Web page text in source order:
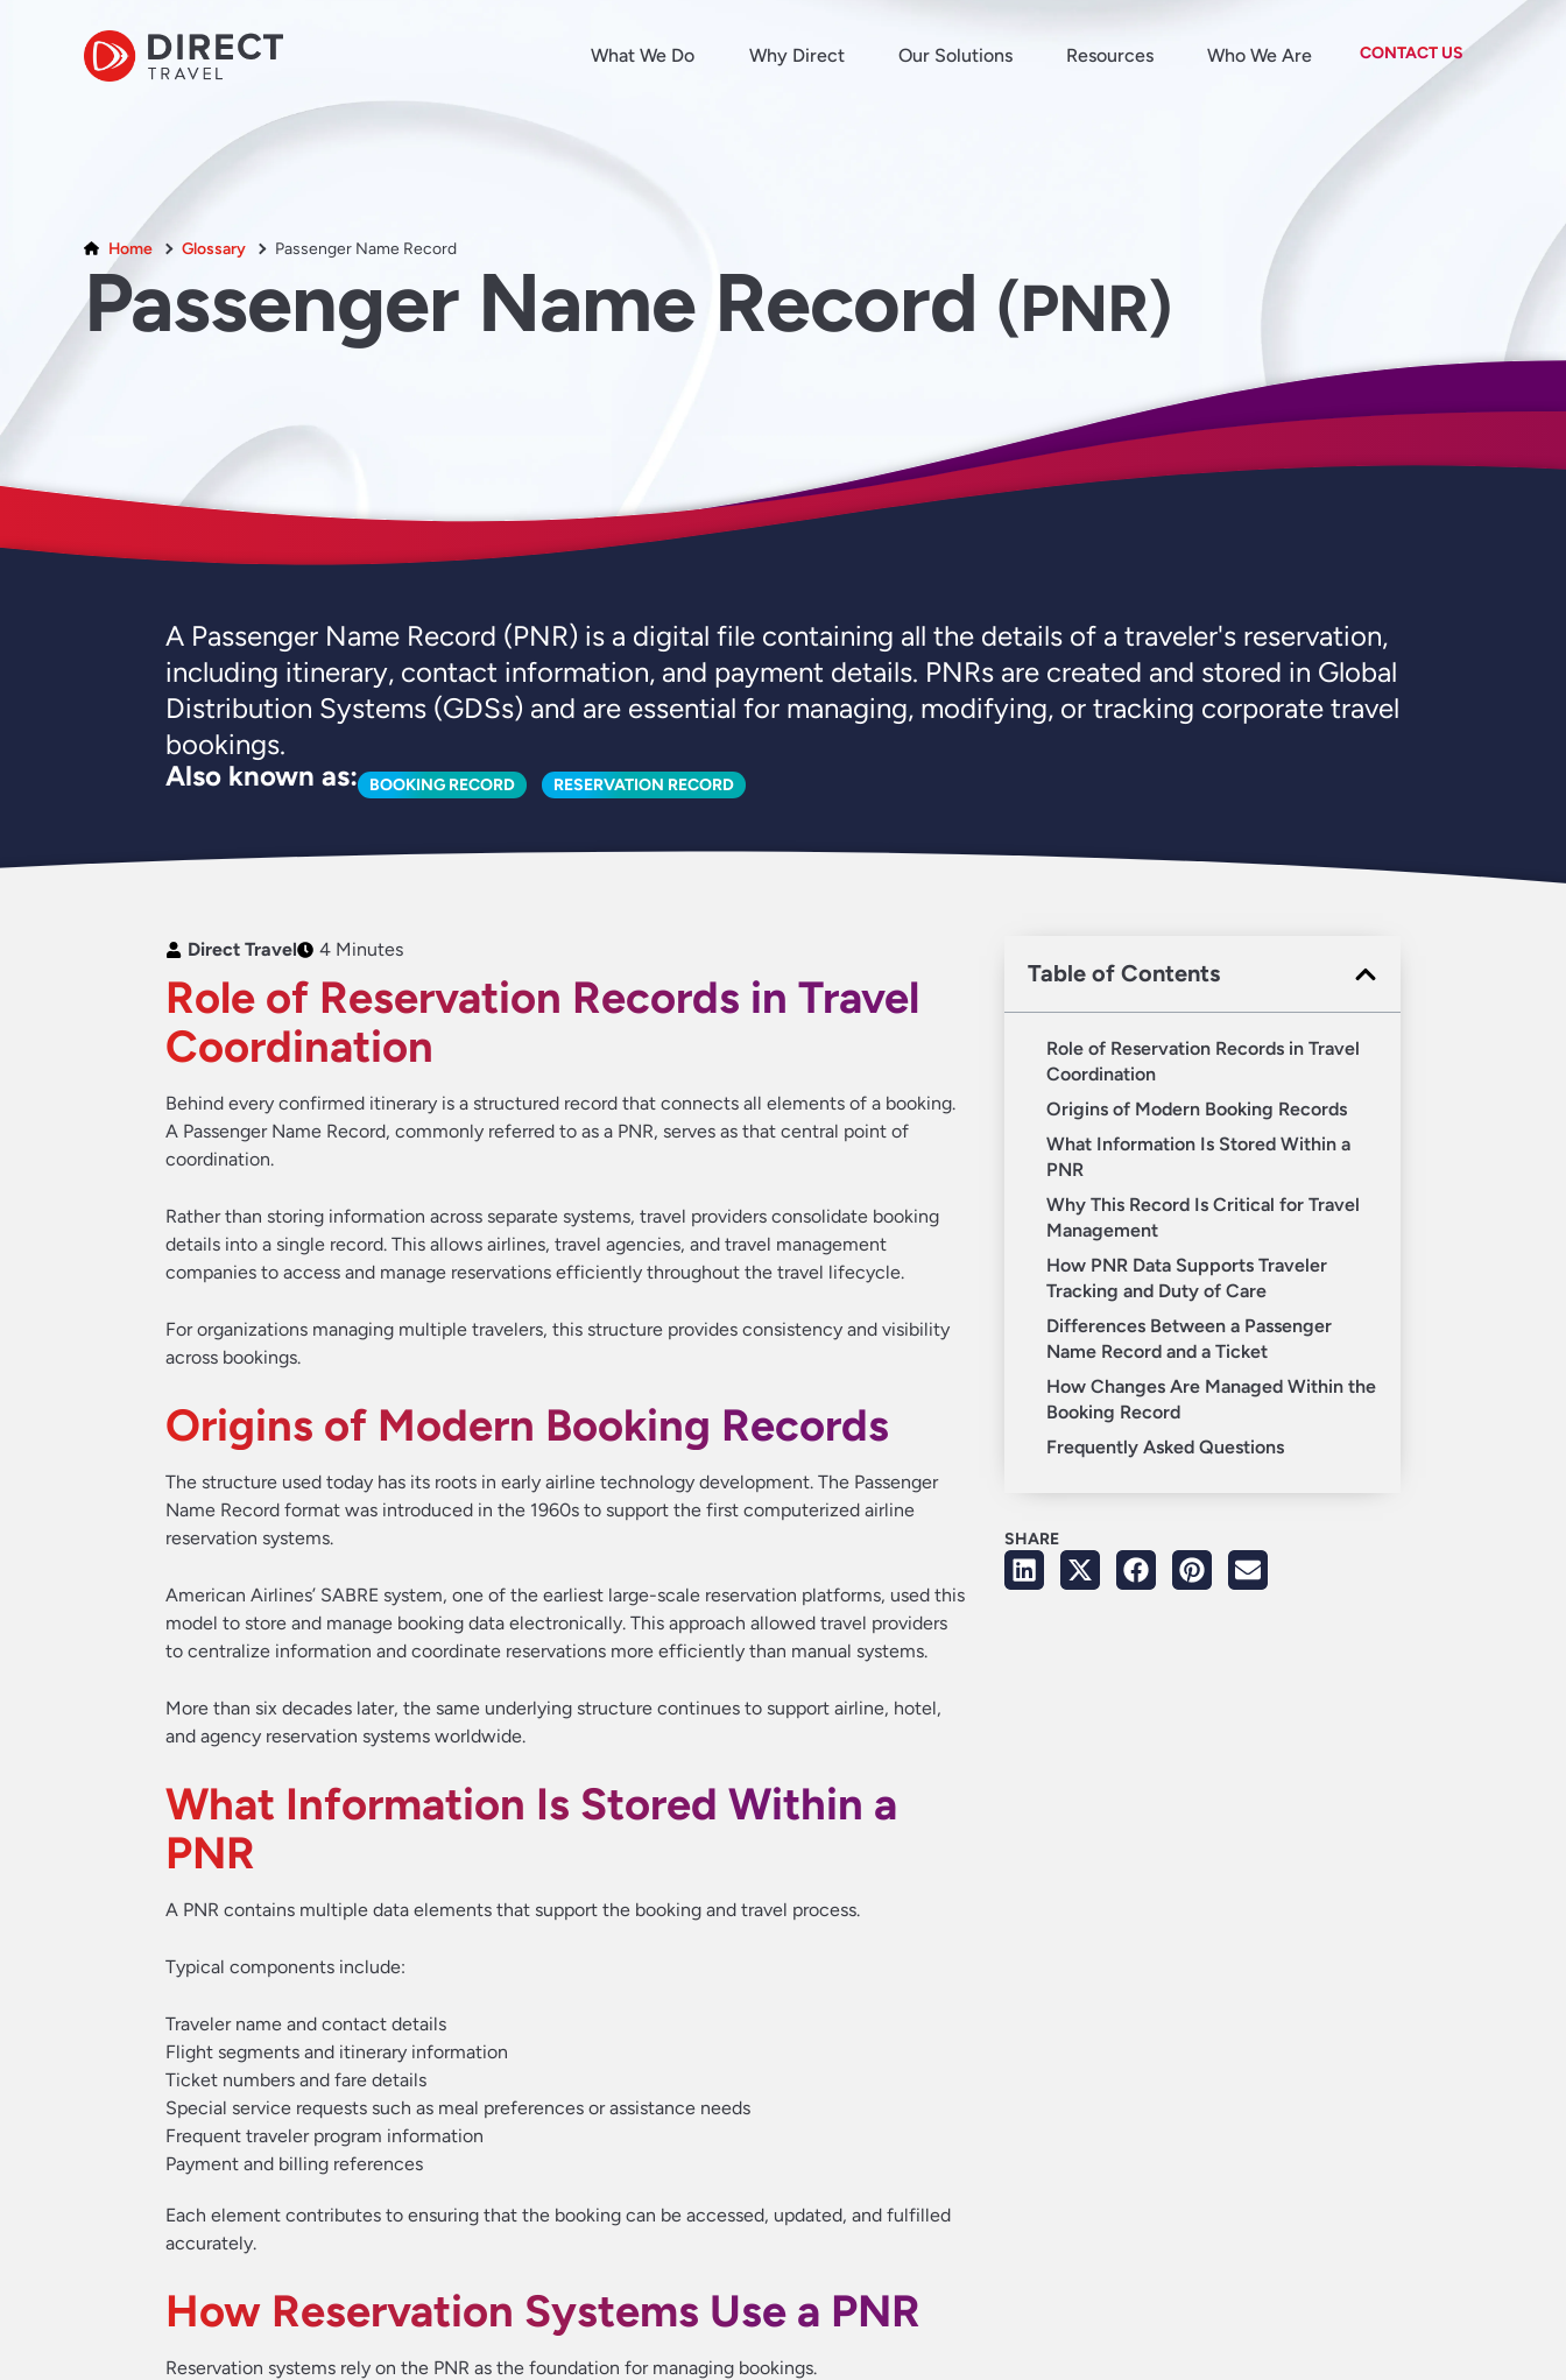
What We Do Why Direct Our Solutions Resources Who We Are CONTACT US
Home Glossary Passenger Name Record
Passenger Name Record (PNR)
A Passenger Name Record (PNR) is a digital file containing all the details of a traveler's reservation,
including itinerary, contact information, and payment details. PNRs are created and stored in Global
Distribution Systems (GDSs) and are essential for managing, modifying, or tracking corporate travel
bookings.
Also known as:
BOOKING RECORD RESERVATION RECORD
Table of Contents
Role of Reservation Records in Travel
Coordination
Origins of Modern Booking Records
What Information Is Stored Within a
PNR
Why This Record Is Critical for Travel
Management
How PNR Data Supports Traveler
Tracking and Duty of Care
Differences Between a Passenger
Name Record and a Ticket
How Changes Are Managed Within the
Booking Record
Frequently Asked Questions
SHARE
Direct Travel 4 Minutes
Role of Reservation Records in Travel
Coordination
Behind every confirmed itinerary is a structured record that connects all elements of a booking.
A Passenger Name Record, commonly referred to as a PNR, serves as that central point of
coordination.
Rather than storing information across separate systems, travel providers consolidate booking
details into a single record. This allows airlines, travel agencies, and travel management
companies to access and manage reservations efficiently throughout the travel lifecycle.
For organizations managing multiple travelers, this structure provides consistency and visibility
across bookings.
Origins of Modern Booking Records
The structure used today has its roots in early airline technology development. The Passenger
Name Record format was introduced in the 1960s to support the first computerized airline
reservation systems.
American Airlines’ SABRE system, one of the earliest large-scale reservation platforms, used this
model to store and manage booking data electronically. This approach allowed travel providers
to centralize information and coordinate reservations more efficiently than manual systems.
More than six decades later, the same underlying structure continues to support airline, hotel,
and agency reservation systems worldwide.
What Information Is Stored Within a
PNR
A PNR contains multiple data elements that support the booking and travel process.
Typical components include:
Traveler name and contact details
Flight segments and itinerary information
Ticket numbers and fare details
Special service requests such as meal preferences or assistance needs
Frequent traveler program information
Payment and billing references
Each element contributes to ensuring that the booking can be accessed, updated, and fulfilled
accurately.
How Reservation Systems Use a PNR
Reservation systems rely on the PNR as the foundation for managing bookings.